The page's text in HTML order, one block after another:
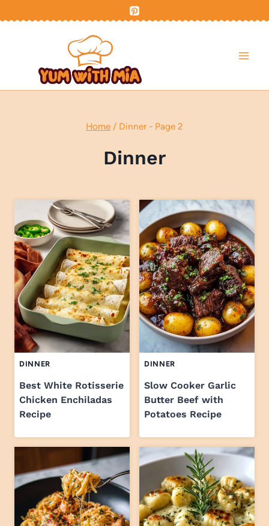
Home / Dinner - Page 2
Dinner
DINNER
Best White Rotisserie
Chicken Enchiladas
Recipe
DINNER
Slow Cooker Garlic
Butter Beef with
Potatoes Recipe